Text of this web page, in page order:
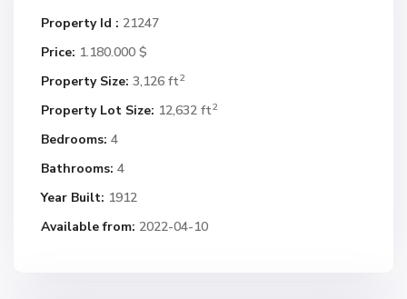
Property Id : 21247
Price: 1.180.000 $
Property Size: 3,126 ft2
Property Lot Size: 12,632 ft2
Bedrooms: 4
Bathrooms: 4
Year Built: 1912
Available from: 2022-04-10